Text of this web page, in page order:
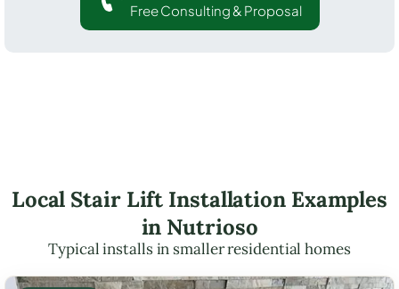
Free Consulting & Proposal
Local Stair Lift Installation Examples
in Nutrioso
Typical installs in smaller residential homes